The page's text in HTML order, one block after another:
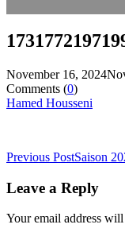
November 16, 2024
Comments (0)
Hamed Housseni
Previous PostSaison
Leave a Reply
Your email address